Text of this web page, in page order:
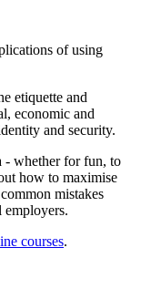
of using
etiquette and
economic and
and security.
- whether for fun, to
how to maximise
mistakes
courses.